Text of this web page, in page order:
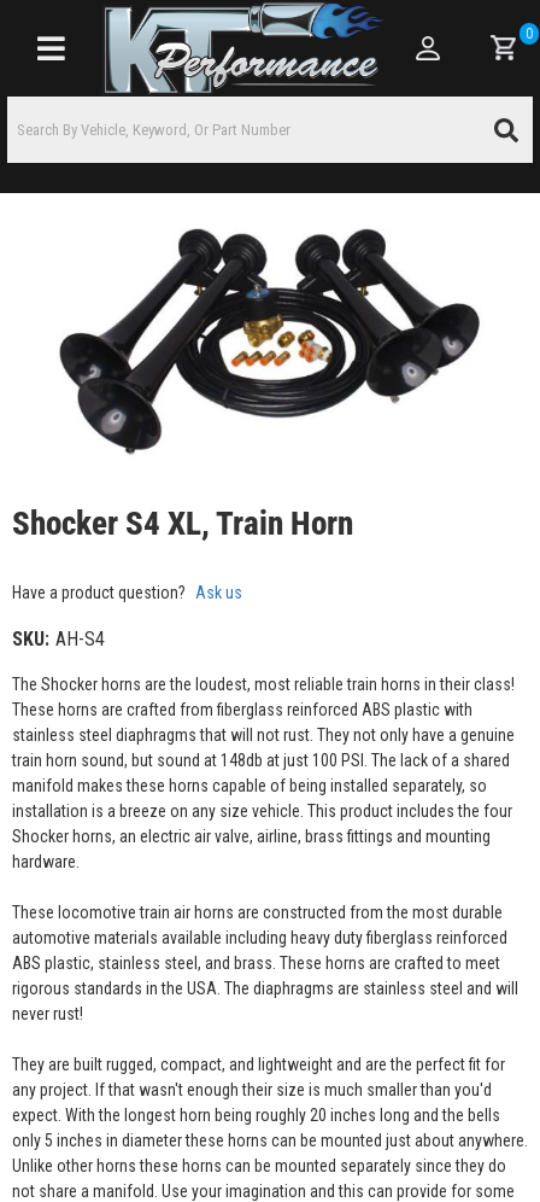
Toggle navigation
0
Shocker S4 XL, Train Horn
Have a product question? Ask us
SKU: AH-S4
The Shocker horns are the loudest, most reliable train horns in their class!
These horns are crafted from fiberglass reinforced ABS plastic with
stainless steel diaphragms that will not rust. They not only have a genuine
train horn sound, but sound at 148db at just 100 PSI. The lack of a shared
manifold makes these horns capable of being installed separately, so
installation is a breeze on any size vehicle. This product includes the four
Shocker horns, an electric air valve, airline, brass fittings and mounting
hardware.
These locomotive train air horns are constructed from the most durable
automotive materials available including heavy duty fiberglass reinforced
ABS plastic, stainless steel, and brass. These horns are crafted to meet
rigorous standards in the USA. The diaphragms are stainless steel and will
never rust!
They are built rugged, compact, and lightweight and are the perfect fit for
any project. If that wasn't enough their size is much smaller than you'd
expect. With the longest horn being roughly 20 inches long and the bells
only 5 inches in diameter these horns can be mounted just about anywhere.
Unlike other horns these horns can be mounted separately since they do
not share a manifold. Use your imagination and this can provide for some